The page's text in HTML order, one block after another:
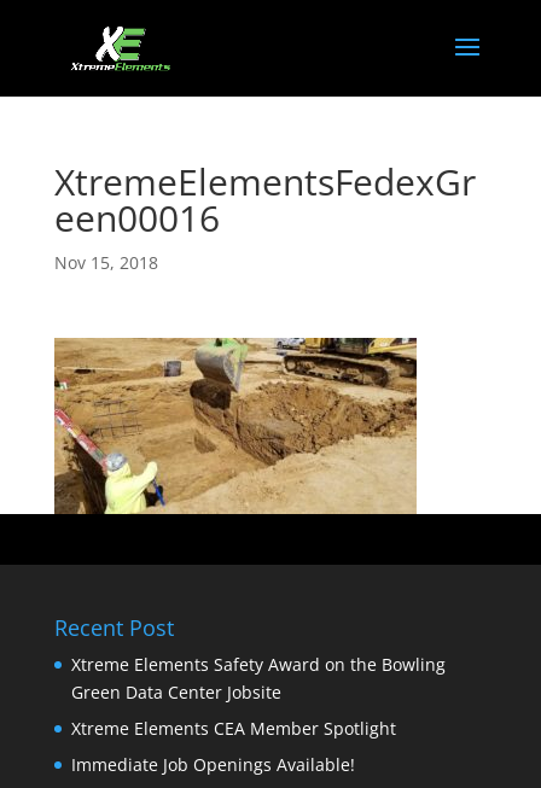
XtremeElementsFedexGr
een00016
Nov 15, 2018
Recent Post
Xtreme Elements Safety Award on the Bowling
Green Data Center Jobsite
Xtreme Elements CEA Member Spotlight
Immediate Job Openings Available!